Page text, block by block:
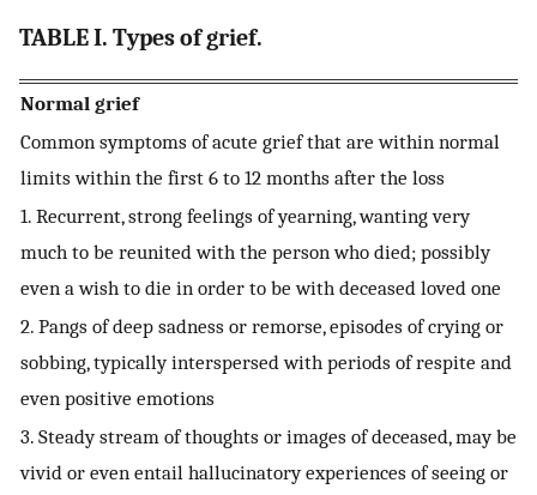
TABLE I. Types of grief.
Normal grief
Common symptoms of acute grief that are within normal
limits within the first 6 to 12 months after the loss
1. Recurrent, strong feelings of yearning, wanting very
much to be reunited with the person who died; possibly
even a wish to die in order to be with deceased loved one
2. Pangs of deep sadness or remorse, episodes of crying or
sobbing, typically interspersed with periods of respite and
even positive emotions
3. Steady stream of thoughts or images of deceased, may be
vivid or even entail hallucinatory experiences of seeing or